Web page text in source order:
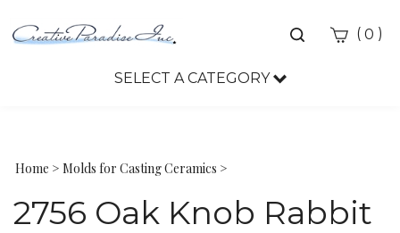
Toggle
( 0 )
SELECT A CATEGORY
Home > Molds for Casting Ceramics >
2756 Oak Knob Rabbit